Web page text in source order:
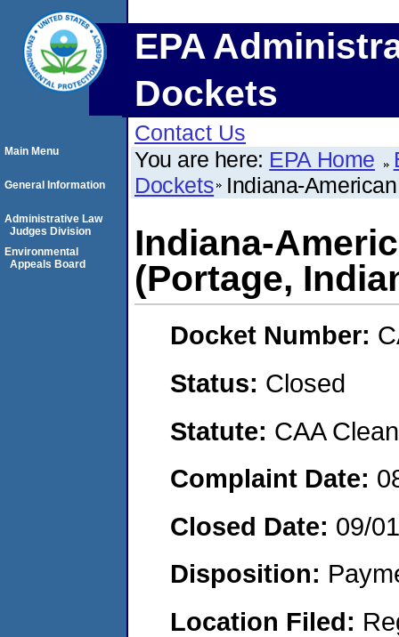
EPA
Dockets
Contact Us
You are here: EPA Home
Dockets Indiana-
Indiana-
(Portage,
Docket Number:
Status: Closed
Statute: CAA
Complaint Date:
Closed Date: 09/
Disposition:
Location Filed:
Main Menu
General Information
Administrative Law
Judges Division
Environmental
Appeals Board